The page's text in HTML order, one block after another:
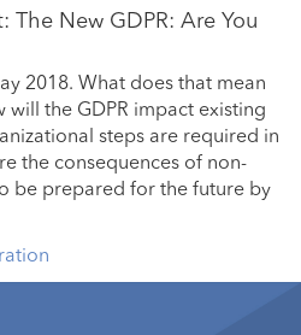
The New GDPR: Are You
2018. What does that mean
the GDPR impact existing
steps are required in
the consequences of non-
be prepared for the future by